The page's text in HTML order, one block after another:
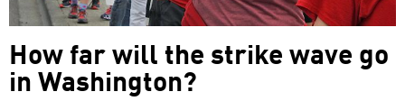
How far will the strike wave go
in Washington?